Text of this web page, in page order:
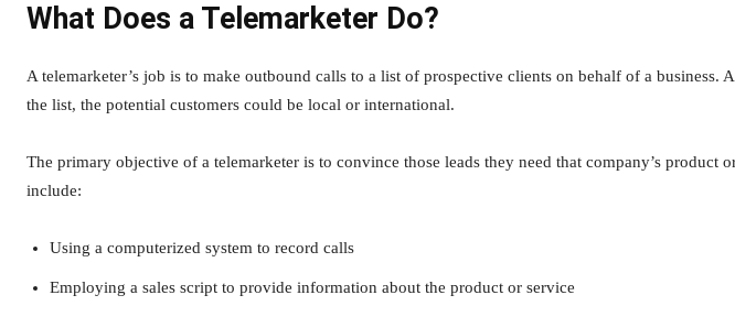
What Does a Telemarketer Do?
A telemarketer’s job is to make outbound calls to a list of prospective clients on behalf of a business.
the list, the potential customers could be local or international.
The primary objective of a telemarketer is to convince those leads they need that company’s product
include:
Using a computerized system to record calls
Employing a sales script to provide information about the product or service